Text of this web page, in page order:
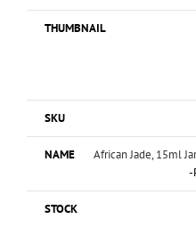
African Jade, 15ml
-